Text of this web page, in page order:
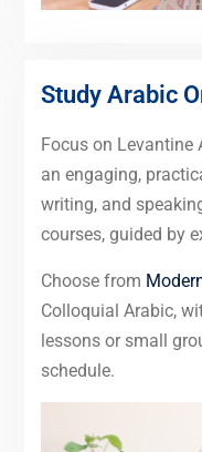
Study Arabic
Focus on
an engaging,
writing, and
courses, guided by
Choose from
Colloquial Arabic,
lessons or small
schedule.